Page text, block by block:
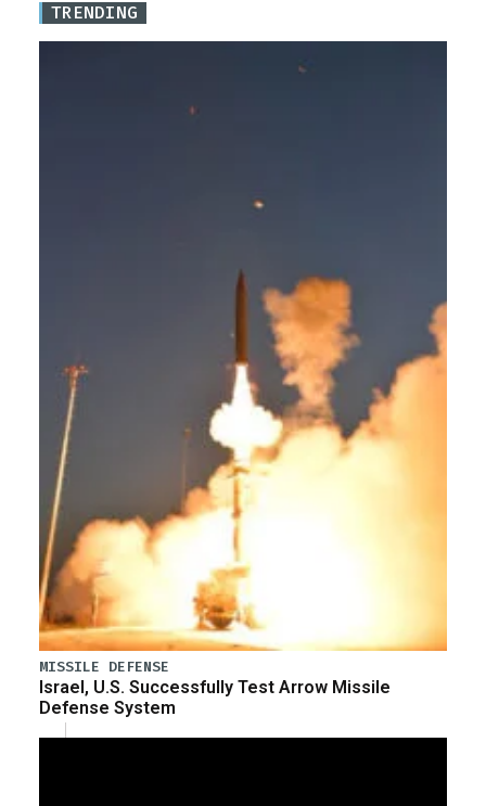
TRENDING
MISSILE DEFENSE
Israel, U.S. Successfully Test Arrow Missile
Defense System